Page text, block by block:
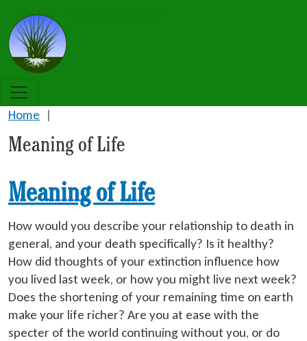
Home
Meaning of Life
Meaning of Life
How would you describe your relationship to death in
general, and your death specifically? Is it healthy?
How did thoughts of your extinction influence how
you lived last week, or how you might live next week?
Does the shortening of your remaining time on earth
make your life richer? Are you at ease with the
specter of the world continuing without you, or do